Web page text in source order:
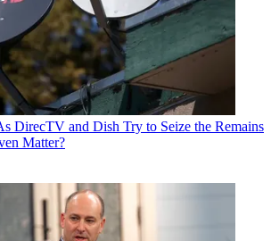
DirecTV and Dish Try to Seize the Remains
Matter?